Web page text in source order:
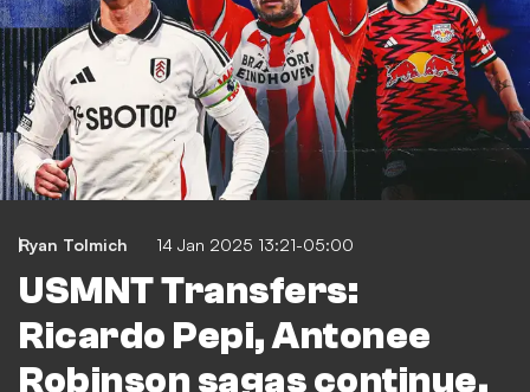
Ryan Tolmich 14 Jan 2025 13:21-05:00
USMNT Transfers:
Ricardo Pepi, Antonee
Robinson sagas continue,